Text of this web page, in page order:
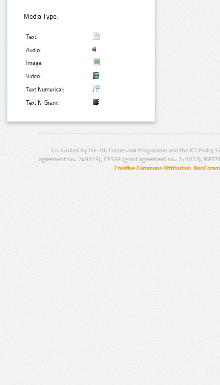
Media Type:
Text:
Audio:
Image:
Video:
Text Numerical:
Text N-Gram:
Co-funded by the 7th Framework Programme and the ICT Policy
agreement no.: 249119), CESAR (grant agreement no.: 271022),
Creative Commons Attribution-